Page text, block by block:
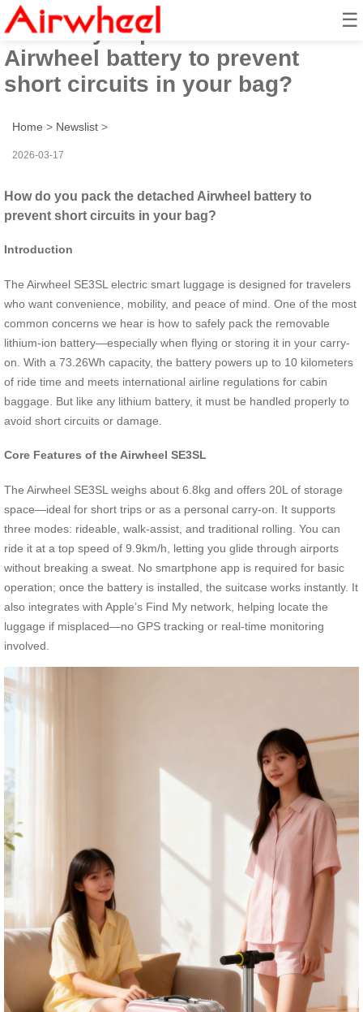
☰
How do you pack the detached
Airwheel battery to prevent
short circuits in your bag?
Home > Newslist >
2026-03-17
How do you pack the detached Airwheel battery to
prevent short circuits in your bag?
Introduction
The Airwheel SE3SL electric smart luggage is designed for travelers
who want convenience, mobility, and peace of mind. One of the most
common concerns we hear is how to safely pack the removable
lithium-ion battery—especially when flying or storing it in your carry-
on. With a 73.26Wh capacity, the battery powers up to 10 kilometers
of ride time and meets international airline regulations for cabin
baggage. But like any lithium battery, it must be handled properly to
avoid short circuits or damage.
Core Features of the Airwheel SE3SL
The Airwheel SE3SL weighs about 6.8kg and offers 20L of storage
space—ideal for short trips or as a personal carry-on. It supports
three modes: rideable, walk-assist, and traditional rolling. You can
ride it at a top speed of 9.9km/h, letting you glide through airports
without breaking a sweat. No smartphone app is required for basic
operation; once the battery is installed, the suitcase works instantly. It
also integrates with Apple’s Find My network, helping locate the
luggage if misplaced—no GPS tracking or real-time monitoring
involved.